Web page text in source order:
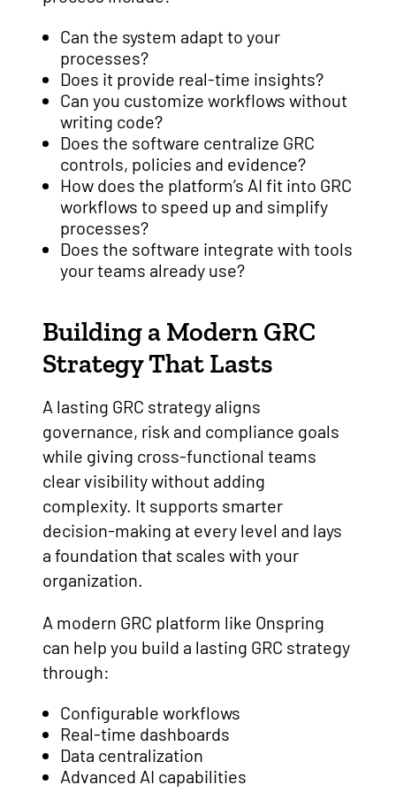
Can the system adapt to your
processes?
Does it provide real-time insights?
Can you customize workflows without
writing code?
Does the software centralize GRC
controls, policies and evidence?
How does the platform’s AI fit into GRC
workflows to speed up and simplify
processes?
Does the software integrate with tools
your teams already use?
Building a Modern GRC
Strategy That Lasts
A lasting GRC strategy aligns
governance, risk and compliance goals
while giving cross-functional teams
clear visibility without adding
complexity. It supports smarter
decision-making at every level and lays
a foundation that scales with your
organization.
A modern GRC platform like Onspring
can help you build a lasting GRC strategy
through:
Configurable workflows
Real-time dashboards
Data centralization
Advanced AI capabilities